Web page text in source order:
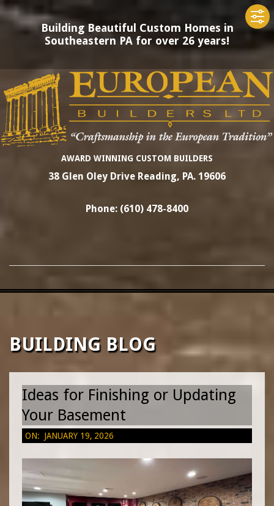
Building Beautiful Custom Homes in
Southeastern PA for over 26 years!
to
content
EUROPEAN
BUILDERS
LTD
|
CUSTOM
HOME
BUILDERS
&
RENOVATION
AWARD WINNING CUSTOM BUILDERS
38 Glen Oley Drive Reading, PA. 19606
Phone: (610) 478-8400
BUILDING BLOG
Ideas for Finishing or Updating
Your Basement
2026-
ON: JANUARY 19, 2026